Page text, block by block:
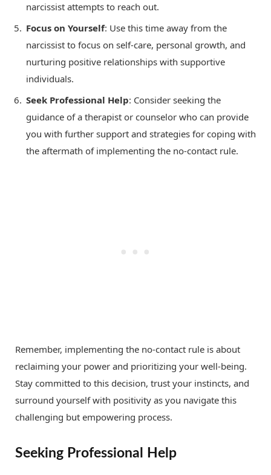
narcissist attempts to reach out.
Focus on Yourself: Use this time away from the
narcissist to focus on self-care, personal growth, and
nurturing positive relationships with supportive
individuals.
Seek Professional Help: Consider seeking the
guidance of a therapist or counselor who can provide
you with further support and strategies for coping with
the aftermath of implementing the no-contact rule.
Remember, implementing the no-contact rule is about
reclaiming your power and prioritizing your well-being.
Stay committed to this decision, trust your instincts, and
surround yourself with positivity as you navigate this
challenging but empowering process.
Seeking Professional Help